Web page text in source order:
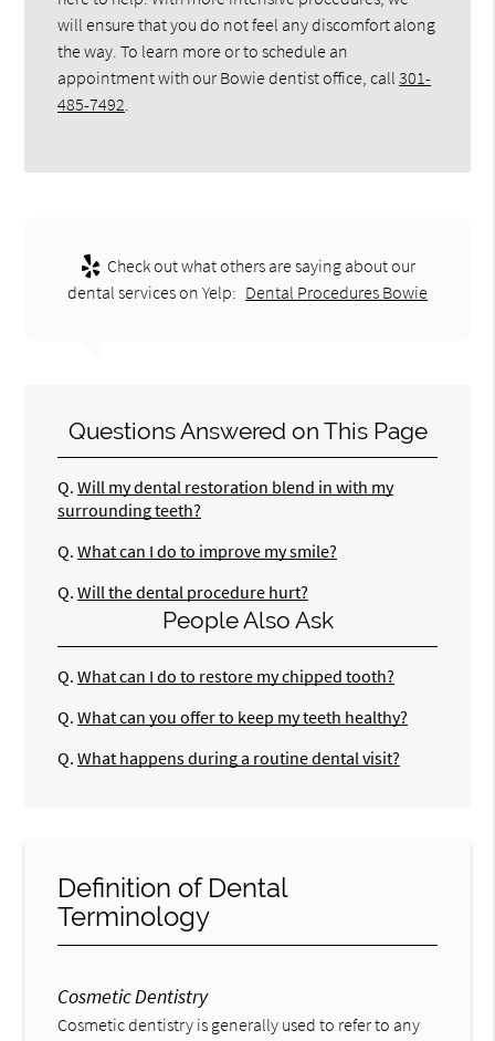
will ensure that you do not feel any discomfort along
the way. To learn more or to schedule an
appointment with our Bowie dentist office, call301-
485-7492
Check out what others are saying about our
dental services on Yelp: Dental Procedures Bowie
Questions Answered on This Page
Q. Will my dental restoration blend in with my
surrounding teeth?
Q. What can I do to improve my smile?
Q. Will the dental procedure hurt?
People Also Ask
Q. What can I do to restore my chipped tooth?
Q. What can you offer to keep my teeth healthy?
Q. What happens during a routine dental visit?
Definition of Dental
Terminology
Cosmetic Dentistry
Cosmetic dentistry is generally used to refer to any